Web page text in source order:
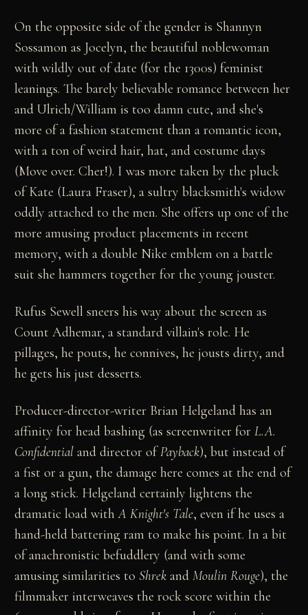
On the opposite side of the gender is Shannyn
Sossamon as Jocelyn, the beautiful noblewoman
with wildly out of date (for the 1300s) feminist
leanings. The barely believable romance between her
and Ulrich/William is too damn cute, and she's
more of a fashion statement than a romantic icon,
with a ton of weird hair, hat, and costume days
(Move over. Cher!). I was more taken by the pluck
of Kate (Laura Fraser), a sultry blacksmith's widow
oddly attached to the men. She offers up one of the
more amusing product placements in recent
memory, with a double Nike emblem on a battle
suit she hammers together for the young jouster.
Rufus Sewell sneers his way about the screen as
Count Adhemar, a standard villain's role. He
pillages, he pouts, he connives, he jousts dirty, and
he gets his just desserts.
Producer-director-writer Brian Helgeland has an
affinity for head bashing (as screenwriter forL.A.
Confidential and director ofPayback), but instead of
a fist or a gun, the damage here comes at the end of
a long stick. Helgeland certainly lightens the
dramatic load withA Knight's Tale, even if he uses a
hand-held battering ram to make his point. In a bit
of anachronistic befuddlery (and with some
amusing similarities to Shrek andMoulin Rouge), the
filmmaker interweaves the rock score within the